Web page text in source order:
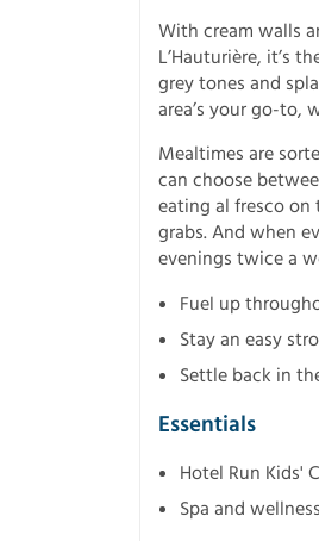
With cream walls
L’Hauturière, it’s
grey tones and
area’s your go-to,
Mealtimes are
can choose
eating al fresco on
grabs. And when
evenings twice a
Fuel up
Stay an easy
Settle back in
Essentials
Hotel Run Kids'
Spa and